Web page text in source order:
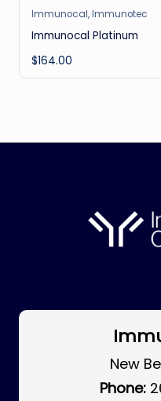
Immunocal,Immunotec
Immunocal Platinum
$164.00
New
Phone: